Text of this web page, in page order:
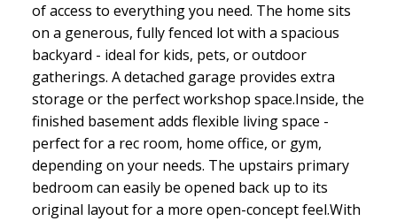
of access to everything you need. The home sits
on a generous, fully fenced lot with a spacious
backyard - ideal for kids, pets, or outdoor
gatherings. A detached garage provides extra
storage or the perfect workshop space.Inside, the
finished basement adds flexible living space -
perfect for a rec room, home office, or gym,
depending on your needs. The upstairs primary
bedroom can easily be opened back up to its
original layout for a more open-concept feel.With